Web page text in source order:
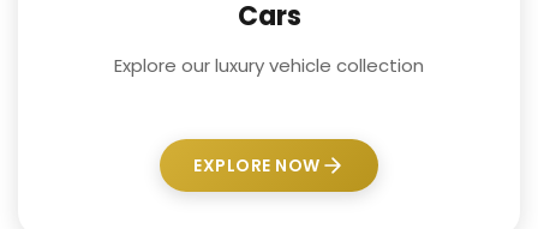
Cars
Explore our luxury vehicle collection
EXPLORE NOW